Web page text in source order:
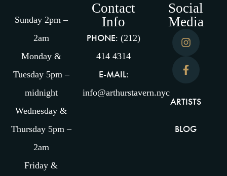
Sunday 2pm –
2am
Monday &
Tuesday 5pm –
midnight
Wednesday &
Thursday 5pm –
2am
Friday &
Social
Media
ARTISTS
BLOG
Contact
Info
PHONE: (212)
414 4314
E-MAIL:
info@arthurstavern.nyc